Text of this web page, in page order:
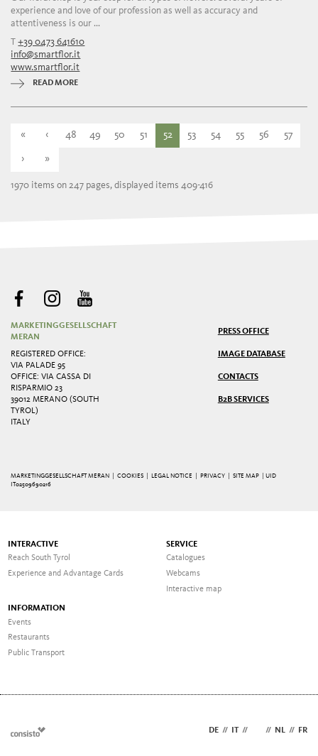
experience and love of our profession as well as accuracy and
attentiveness is our ...
T+39 0473 641610
info@smartflor.it
www.smartflor.it
READ MORE
« ‹ 48 49 50 51 52 53 54 55 56 57
› »
1970 items on 247 pages, displayed items 409-416
MARKETINGGESELLSCHAFT
MERAN
REGISTERED OFFICE:
VIA PALADE 95
OFFICE: VIA CASSA DI
RISPARMIO 23
39012 MERANO (SOUTH
TYROL)
ITALY
PRESS OFFICE
IMAGE DATABASE
CONTACTS
B2B SERVICES
MARKETINGGESELLSCHAFT MERAN | COOKIES LEGAL NOTICE PRIVACY |SITE MAP
| UID
IT02509690216
INTERACTIVE
Reach South Tyrol
Experience and Advantage Cards
SERVICE
Catalogues
Webcams
Interactive map
INFORMATION
Events
Restaurants
Public Transport
DE // // // NL // FR